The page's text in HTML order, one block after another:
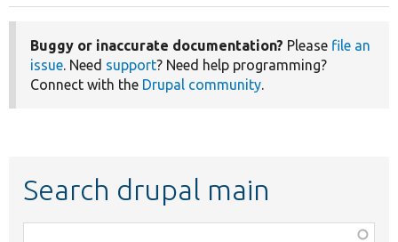
Buggy or inaccurate documentation? Please file an
issue. Need support? Need help programming?
Connect with the Drupal community.
Search drupal main